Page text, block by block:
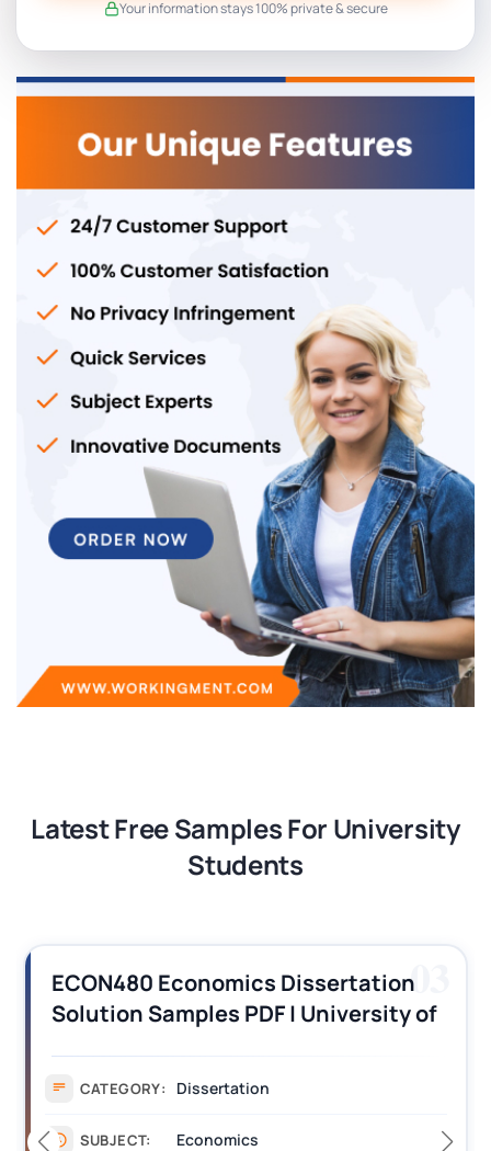
Your information stays 100% private & secure
Latest Free Samples For University
Students
03
ECON480 Economics Dissertation
Solution Samples PDF | University of
CATEGORY: Dissertation
SUBJECT: Economics